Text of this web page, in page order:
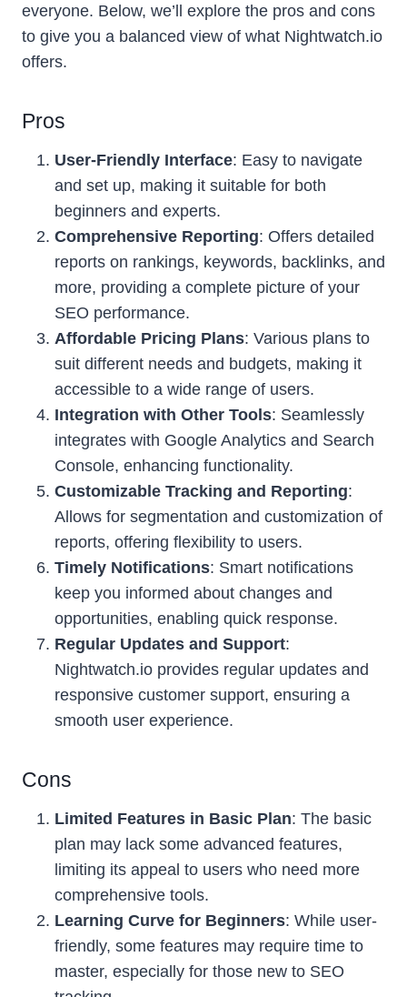
everyone. Below, we’ll explore the pros and cons
to give you a balanced view of what Nightwatch.io
offers.
Pros
User-Friendly Interface: Easy to navigate
and set up, making it suitable for both
beginners and experts.
Comprehensive Reporting: Offers detailed
reports on rankings, keywords, backlinks, and
more, providing a complete picture of your
SEO performance.
Affordable Pricing Plans: Various plans to
suit different needs and budgets, making it
accessible to a wide range of users.
Integration with Other Tools: Seamlessly
integrates with Google Analytics and Search
Console, enhancing functionality.
Customizable Tracking and Reporting:
Allows for segmentation and customization of
reports, offering flexibility to users.
Timely Notifications: Smart notifications
keep you informed about changes and
opportunities, enabling quick response.
Regular Updates and Support:
Nightwatch.io provides regular updates and
responsive customer support, ensuring a
smooth user experience.
Cons
Limited Features in Basic Plan: The basic
plan may lack some advanced features,
limiting its appeal to users who need more
comprehensive tools.
Learning Curve for Beginners: While user-
friendly, some features may require time to
master, especially for those new to SEO